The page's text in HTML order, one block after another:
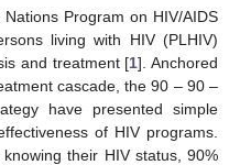
Program on HIV/AIDS
living with HIV (PLHIV)
and treatment [1]. Anchored
cascade, the 90 – 90 –
have presented simple
of HIV programs.
their HIV status, 90%